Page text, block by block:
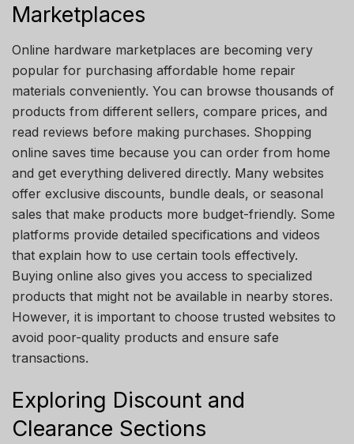
Marketplaces
Online hardware marketplaces are becoming very
popular for purchasing affordable home repair
materials conveniently. You can browse thousands of
products from different sellers, compare prices, and
read reviews before making purchases. Shopping
online saves time because you can order from home
and get everything delivered directly. Many websites
offer exclusive discounts, bundle deals, or seasonal
sales that make products more budget-friendly. Some
platforms provide detailed specifications and videos
that explain how to use certain tools effectively.
Buying online also gives you access to specialized
products that might not be available in nearby stores.
However, it is important to choose trusted websites to
avoid poor-quality products and ensure safe
transactions.
Exploring Discount and
Clearance Sections